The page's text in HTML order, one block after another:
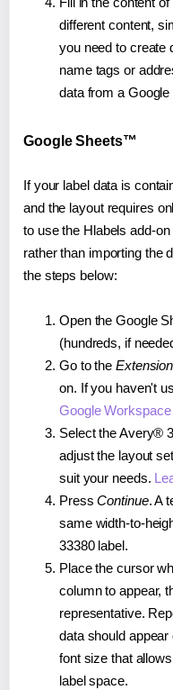
different content,
you need to
name tags or
data from a
Google Sheets™
If your label data is
and the layout requires
to use the Hlabels add-
rather than importing the
the steps below:
Open the Google
(hundreds, if
Go to the
on. If you haven't
Google
Select the Avery®
adjust the layout
suit your needs.
PressContinue. A
same width-to-
33380 label.
Place the cursor
column to appear,
representative.
data should
font size that
label space.